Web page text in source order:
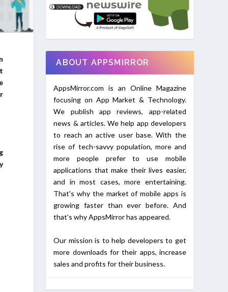
ABOUT APPSMIRROR
AppsMirror.com is an Online Magazine
focusing on App Market & Technology.
We publish app reviews, app-related
news & articles. We help app developers
to reach an active user base. With the
rise of tech-savvy population, more and
more people prefer to use mobile
applications that make their lives easier,
and in most cases, more entertaining.
That's why the market of mobile apps is
growing faster than ever before. And
that's why AppsMirror has appeared.
Our mission is to help developers to get
more downloads for their apps, increase
sales and profits for their business.